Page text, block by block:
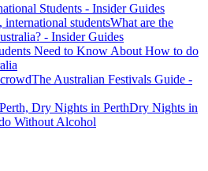
Students - Insider Guides
What are the
- Insider Guides
Need to Know About How to do
The Australian Festivals Guide -
Dry Nights in
Without Alcohol